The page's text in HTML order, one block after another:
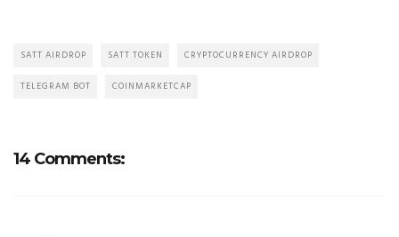
SATT AIRDROP SATT TOKEN CRYPTOCURRENCY AIRDROP
TELEGRAM BOT COINMARKETCAP
14 Comments: